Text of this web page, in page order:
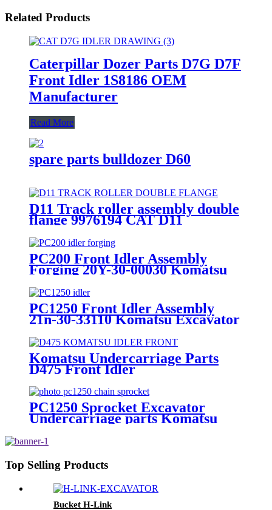
Related Products
Caterpillar Dozer Parts D7G D7F
Front Idler 1S8186 OEM
Manufacturer
Read More
spare parts bulldozer D60
D11 Track roller assembly double
flange 9976194 CAT D11
bulldozer undercarriage parts
PC200 Front Idler Assembly
Forging 20Y-30-00030 Komatsu
Excavator Spare Parts
Undercarriage
PC1250 Front Idler Assembly
21n-30-33110 Komatsu Excavator
Komatsu Undercarriage Parts
D475 Front Idler
PC1250 Sprocket Excavator
Undercarriage parts Komatsu
Top Selling Products
Bucket H-Link